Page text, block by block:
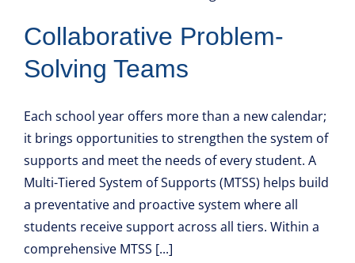
Collaborative Problem-
Solving Teams
Each school year offers more than a new calendar;
it brings opportunities to strengthen the system of
supports and meet the needs of every student. A
Multi-Tiered System of Supports (MTSS) helps build
a preventative and proactive system where all
students receive support across all tiers. Within a
comprehensive MTSS [...]